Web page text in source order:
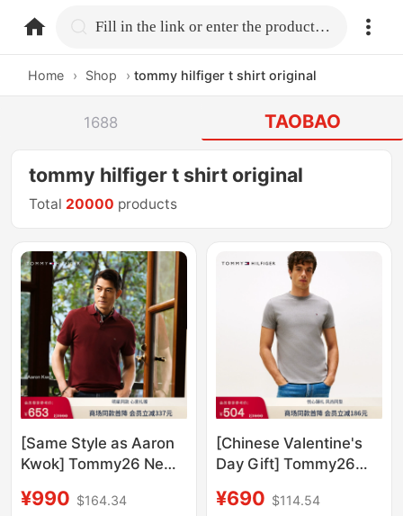
home.search Fill in the link or enter the product name.
Home › Shop › tommy hilfiger t shirt original
1688 TAOBAO
tommy hilfiger t shirt original
Total 20000 products
[Same Style as Aaron
Kwok] Tommy26 New
1985 Pique Cotton
¥990 $164.34
[Chinese Valentine's
Day Gift] Tommy26
Men's Mercerized
¥690 $114.54